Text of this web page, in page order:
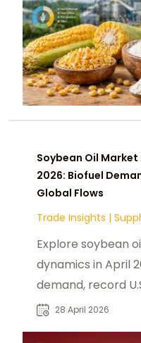
Soybean Oil
2026: Biofuel
Global Flows
Trade Insights |
Explore soybean
dynamics in April
demand, record
America supply,
28 April 2026